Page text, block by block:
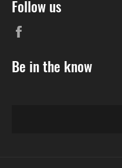
Follow us
Be in the know